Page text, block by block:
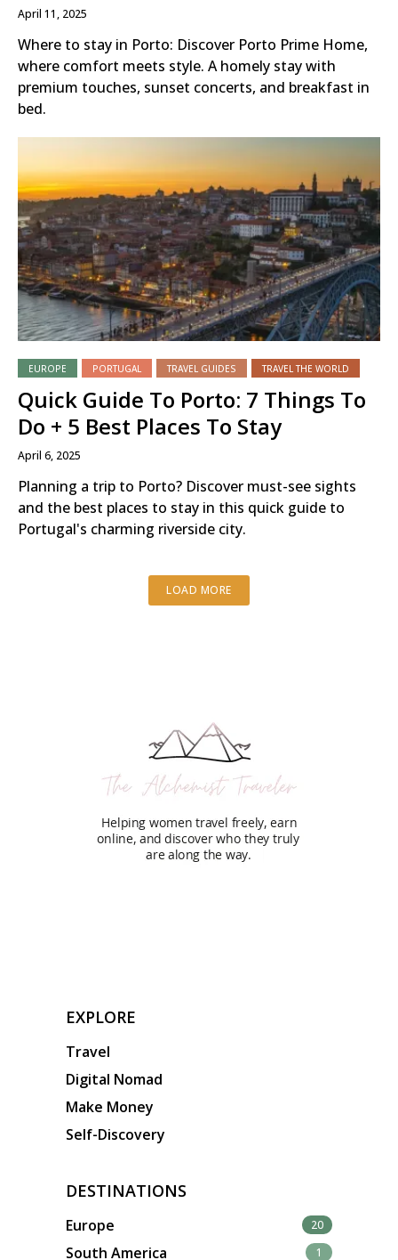
April 11, 2025
Where to stay in Porto: Discover Porto Prime Home,
where comfort meets style. A homely stay with
premium touches, sunset concerts, and breakfast in
bed.
EUROPE PORTUGAL TRAVEL GUIDES TRAVEL THE WORLD
Quick Guide To Porto: 7 Things To
Do + 5 Best Places To Stay
April 6, 2025
Planning a trip to Porto? Discover must-see sights
and the best places to stay in this quick guide to
Portugal's charming riverside city.
LOAD MORE
EXPLORE
Travel
Digital Nomad
Make Money
Self-Discovery
DESTINATIONS
Europe 20
South America 1